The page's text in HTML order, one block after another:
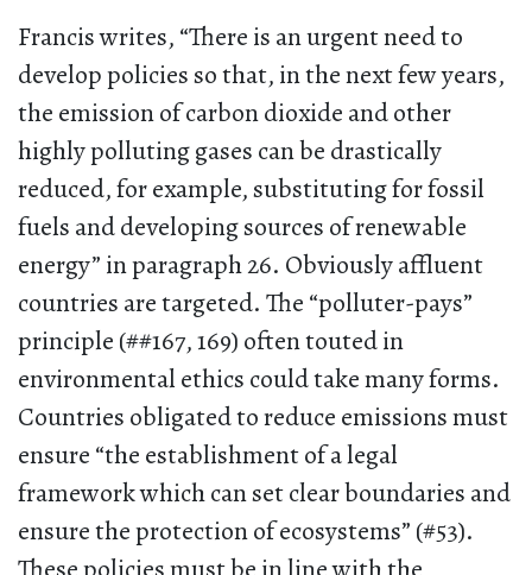
Francis writes, “There is an urgent need to
develop policies so that, in the next few years,
the emission of carbon dioxide and other
highly polluting gases can be drastically
reduced, for example, substituting for fossil
fuels and developing sources of renewable
energy” in paragraph 26. Obviously affluent
countries are targeted. The “polluter-pays”
principle (##167, 169) often touted in
environmental ethics could take many forms.
Countries obligated to reduce emissions must
ensure “the establishment of a legal
framework which can set clear boundaries and
ensure the protection of ecosystems” (#53).